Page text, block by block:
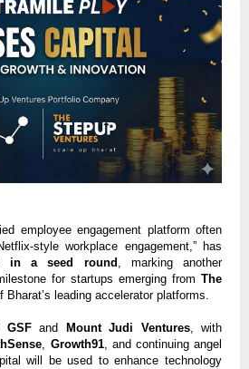
employee engagement platform often
style workplace engagement,” has
in a seed round , marking another
for startups emerging from The
Bharat’s leading accelerator platforms.
GSF and Mount Judi Ventures, with
, Growth91, and continuing angel
will be used to enhance technology